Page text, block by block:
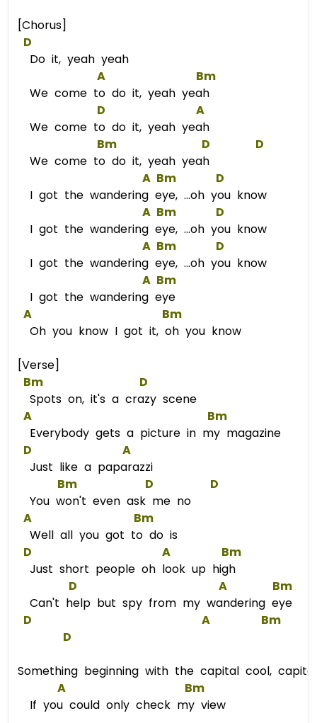
[Chorus]
D
Do it, yeah yeah
A
Bm
We come to do it, yeah yeah
D
A
We come to do it, yeah yeah
Bm
D
D
We come to do it, yeah yeah
A Bm
D
I got the wandering eye, ...oh you know
A Bm
D
I got the wandering eye, ...oh you know
A Bm
D
I got the wandering eye, ...oh you know
A Bm
I got the wandering eye
A
Bm
Oh you know I got it, oh you know
[Verse]
Bm
D
Spots on, it's a crazy scene
A
Bm
Everybody gets a picture in my magazine
D
A
Just like a paparazzi
Bm
D
D
You won't even ask me no
A
Bm
Well all you got to do is
D
A
Bm
Just short people oh look up high
D
A
Bm
Can't help but spy from my wandering eye
D
A
Bm
D
Something beginning with the capital cool,
A
Bm
If you could only check my view